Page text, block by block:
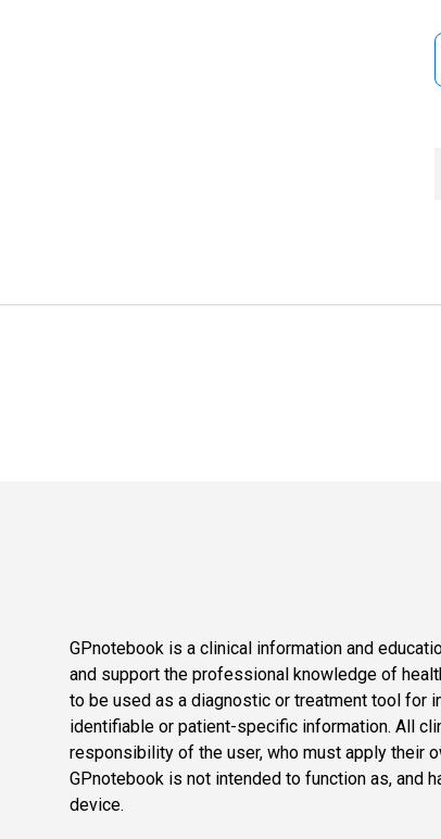
GPnotebook is a clinical information and
and support the professional knowledge of
to be used as a diagnostic or treatment tool for
identifiable or patient-specific information. All
responsibility of the user, who must apply their
GPnotebook is not intended to function as, and
device.